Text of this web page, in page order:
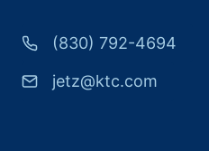
(830) 792-4694
jetz@ktc.com